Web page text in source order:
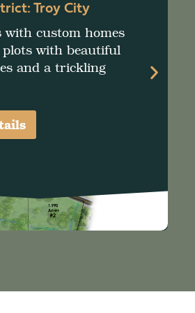
Troy City
with custom homes
plots with beautiful
and a trickling